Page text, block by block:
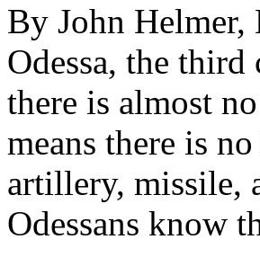
By John
Odessa, the
there is almost
means there is
artillery, missile,
Odessans know